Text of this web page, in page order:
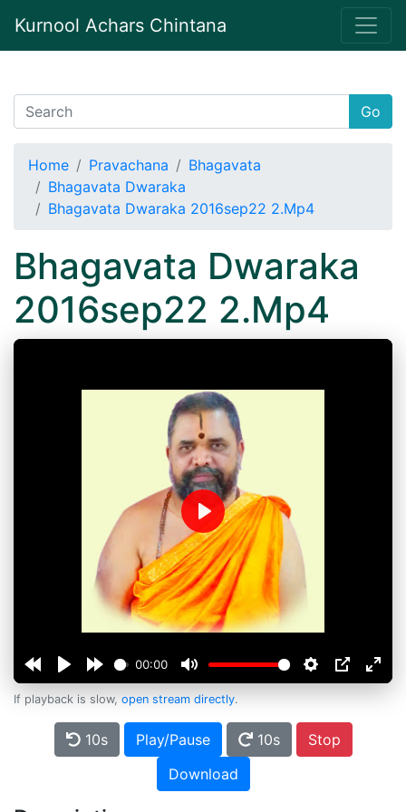
Kurnool Achars Chintana
Go
Home Pravachana
Bhagavata
Bhagavata Dwaraka
Bhagavata Dwaraka 2016sep22 2.Mp4
Bhagavata Dwaraka
2016sep22 2.Mp4
00:00
Play
If playback is slow, open stream directly.
10s Play/Pause 10s
Stop
Download